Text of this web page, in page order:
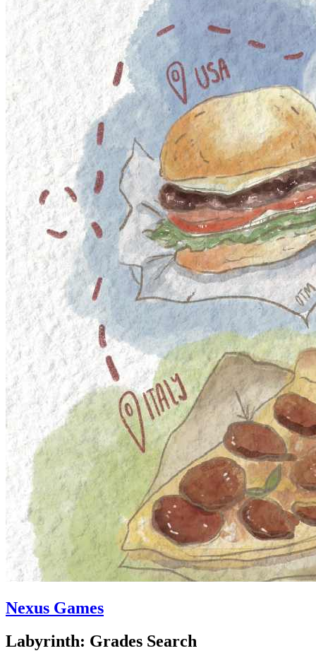
Nexus Games
Labyrinth: Grades Search